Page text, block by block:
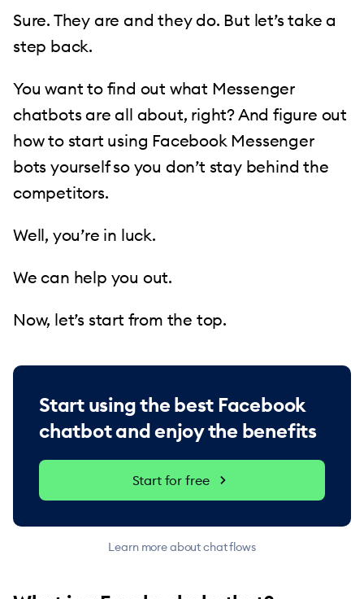
Sure. They are and they do. But let’s take a
step back.
You want to find out what Messenger
chatbots are all about, right? And figure out
how to start using Facebook Messenger
bots yourself so you don’t stay behind the
competitors.
Well, you’re in luck.
We can help you out.
Now, let’s start from the top.
Start using the best Facebook
chatbot and enjoy the benefits
Start for free
Learn more about chat flows